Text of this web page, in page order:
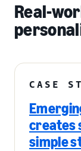
Real-
CASE
creates
simple